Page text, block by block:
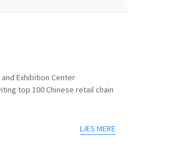
and Exhibition Center
top 100 Chinese retail chain
LÆS MERE